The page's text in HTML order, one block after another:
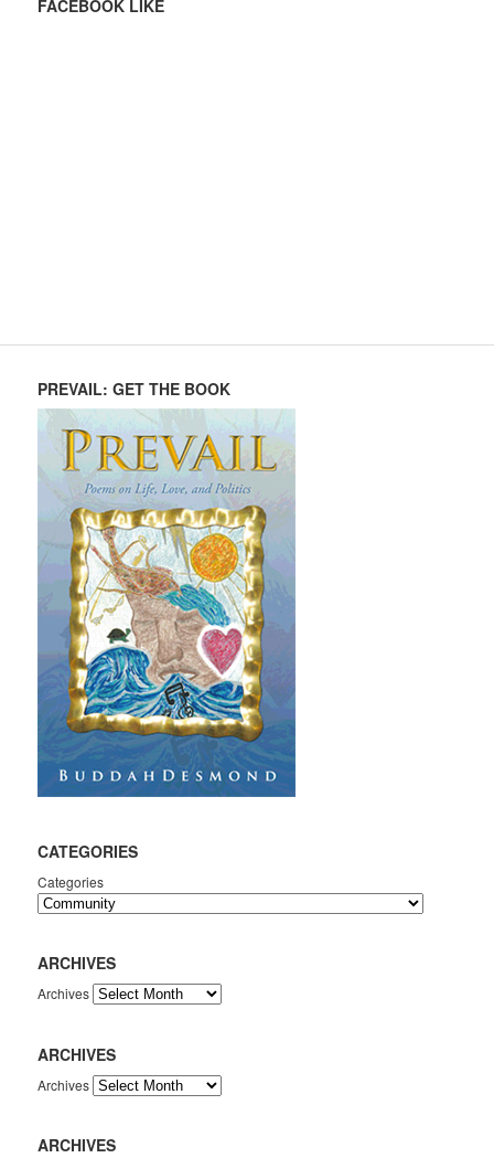
FACEBOOK LIKE
PREVAIL: GET THE BOOK
CATEGORIES
Categories
ARCHIVES
Archives
ARCHIVES
Archives
ARCHIVES